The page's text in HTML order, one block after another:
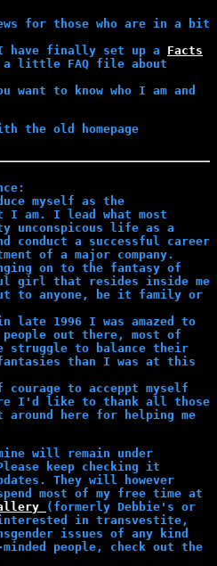
for those who are in a bit
have finally set up a Facts
a little FAQ file about
to know who I am and
the old homepage
myself as the
I am. I lead what most
unconspicous life as a
conduct a successful career
of a major company.
on to the fantasy of
girl that resides inside me
to anyone, be it family or
late 1996 I was amazed to
out there, most of
struggle to balance their
than I was at this
to acceppt myself
I'd like to thank all those
around here for helping me
will remain under
keep checking it
They will however
most of my free time at
(formerly Debbie's or
in transvestite,
issues of any kind
people, check out the